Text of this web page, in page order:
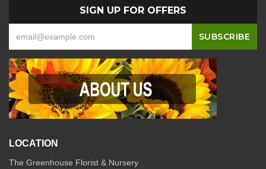
SIGN UP FOR OFFERS
LOCATION
The Greenhouse Florist & Nursery